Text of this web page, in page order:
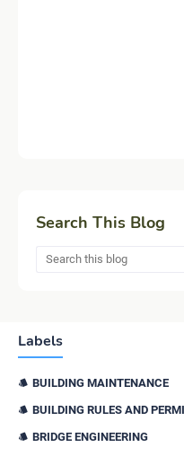
Search This Blog
Labels
BUILDING MAINTENANCE
BUILDING RULES AND
BRIDGE ENGINEERING